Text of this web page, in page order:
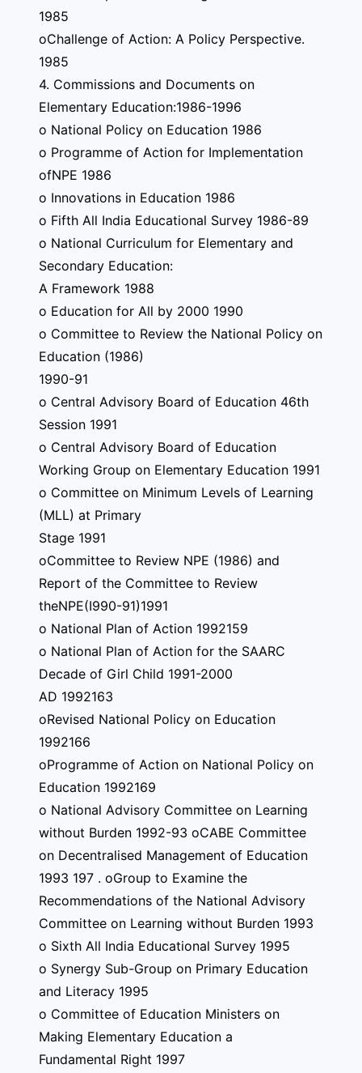
1985
oChallenge of Action: A Policy Perspective.
1985
4. Commissions and Documents on
Elementary Education:1986-1996
o National Policy on Education 1986
o Programme of Action for Implementation
ofNPE 1986
o Innovations in Education 1986
o Fifth All India Educational Survey 1986-89
o National Curriculum for Elementary and
Secondary Education:
A Framework 1988
o Education for All by 2000 1990
o Committee to Review the National Policy on
Education (1986)
1990-91
o Central Advisory Board of Education 46th
Session 1991
o Central Advisory Board of Education
Working Group on Elementary Education 1991
o Committee on Minimum Levels of Learning
(MLL) at Primary
Stage 1991
oCommittee to Review NPE (1986) and
Report of the Committee to Review
theNPE(I990-91)1991
o National Plan of Action 1992159
o National Plan of Action for the SAARC
Decade of Girl Child 1991-2000
AD 1992163
oRevised National Policy on Education
1992166
oProgramme of Action on National Policy on
Education 1992169
o National Advisory Committee on Learning
without Burden 1992-93 oCABE Committee
on Decentralised Management of Education
1993 197 . oGroup to Examine the
Recommendations of the National Advisory
Committee on Learning without Burden 1993
o Sixth All India Educational Survey 1995
o Synergy Sub-Group on Primary Education
and Literacy 1995
o Committee of Education Ministers on
Making Elementary Education a
Fundamental Right 1997